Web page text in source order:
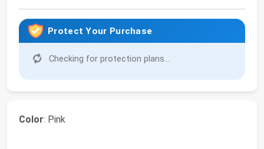
Protect Your Purchase
Checking for protection plans...
Color: Pink